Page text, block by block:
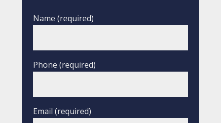
Name (required)
Phone (required)
Email (required)